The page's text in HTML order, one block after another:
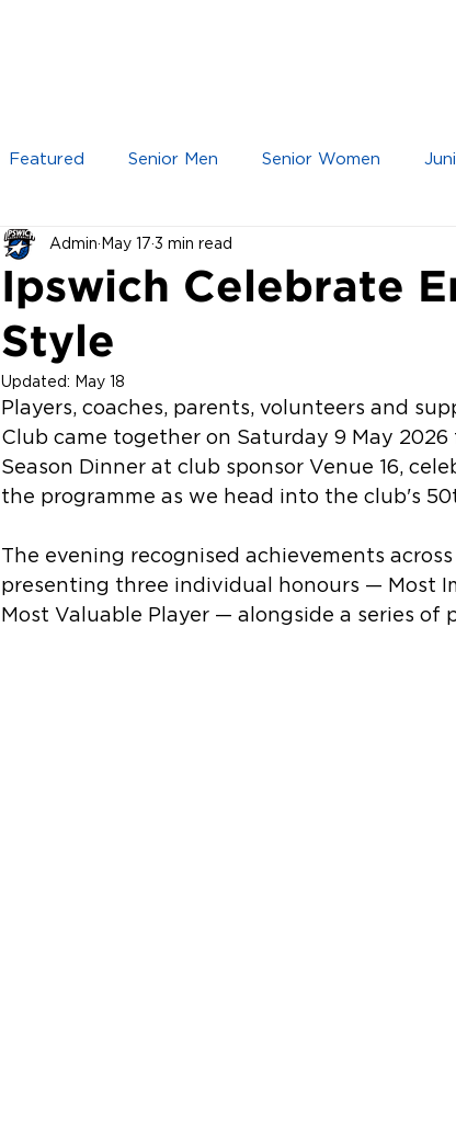
Featured Senior Men Senior Women
Ipswich Celebrate
Style
Admin May 17 3 min read
Updated: May 18
Players, coaches, parents, volunteers and
Club came together on Saturday 9 May
Season Dinner at club sponsor Venue 16,
the programme as we head into the club's
The evening recognised achievements
presenting three individual honours — Most
Most Valuable Player — alongside a series of